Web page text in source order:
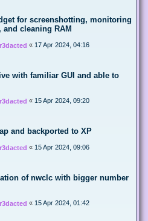
for screenshotting, monitoring
and cleaning RAM
« 17 Apr 2024, 04:16
with familiar GUI and able to
« 15 Apr 2024, 09:20
and backported to XP
« 15 Apr 2024, 09:06
of nwclc with bigger number
« 15 Apr 2024, 01:42